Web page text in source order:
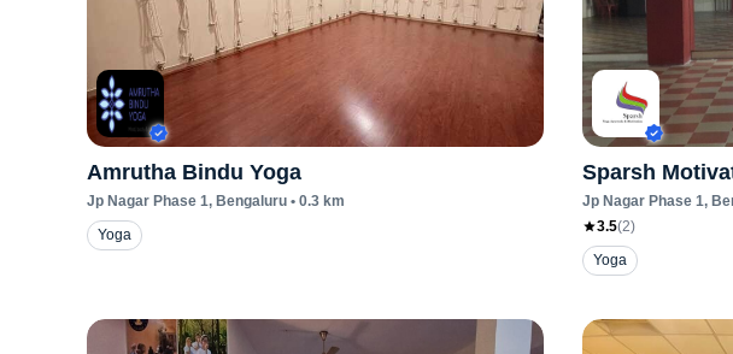
Amrutha Bindu Yoga
Jp Nagar Phase 1, Bengaluru • 0.3 km
Yoga
Sparsh
Jp Nagar Phase 1,
3.5(2)
Yoga